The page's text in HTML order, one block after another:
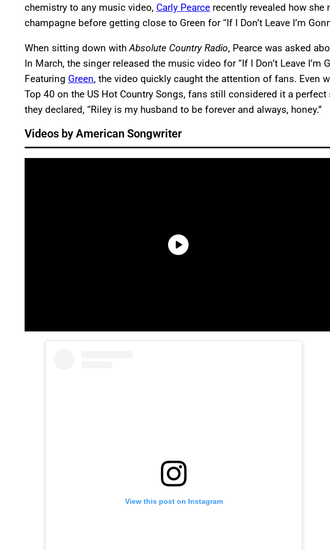
chemistry to any music video, Carly Pearce recently revealed how she
champagne before getting close to Green for “If I Don’t Leave I’m
When sitting down withAbsolute Country Radio, Pearce was asked
In March, the singer released the music video for “If I Don’t Leave I’m
Featuring Green, the video quickly caught the attention of fans. Even
Top 40 on the US Hot Country Songs, fans still considered it a perfect
they declared, “Riley is my husband to be forever and always, honey.”
Videos by American Songwriter
View this post on Instagram